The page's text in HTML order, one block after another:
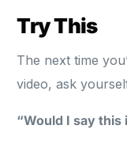
Try This
The next time
video, ask
“Would I say this